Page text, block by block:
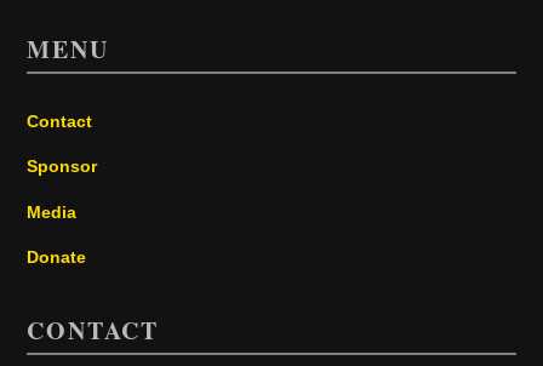
MENU
Contact
Sponsor
Media
Donate
CONTACT